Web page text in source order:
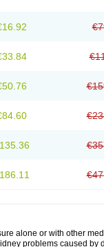
alone or with other
problems caused